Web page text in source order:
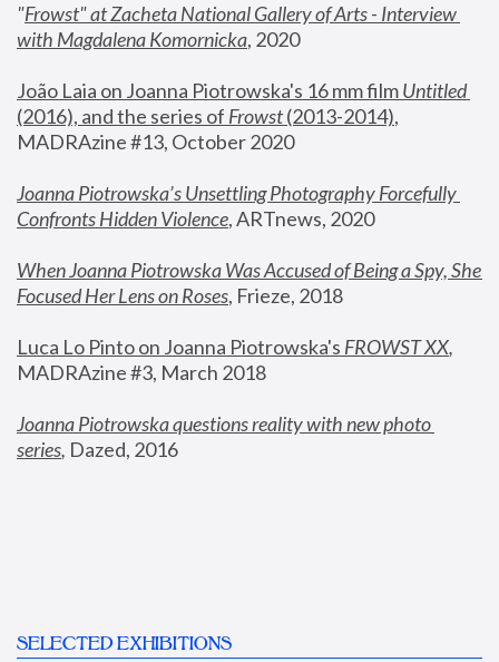
"Frowst" at Zacheta National Gallery of Arts - Interview
with Magdalena Komornicka, 2020
João Laia on Joanna Piotrowska's 16 mm film
Untitled
(2016), and the series of Frowst (2013-2014),
MADRAzine #13, October 2020
Joanna Piotrowska’s Unsettling Photography Forcefully
Confronts Hidden Violence, ARTnews, 2020
When Joanna Piotrowska Was Accused of Being a Spy, She
Focused Her Lens on Roses, Frieze, 2018
Luca Lo Pinto on Joanna Piotrowska's FROWST XX
MADRAzine #3, March 2018
Joanna Piotrowska questions reality with new photo
series, Dazed, 2016
SELECTED EXHIBITIONS